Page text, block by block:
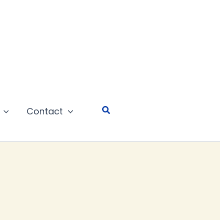
Contact Search